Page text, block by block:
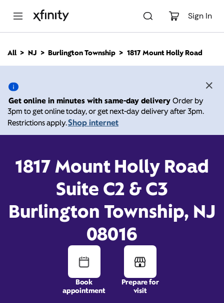
Sign In
n
All NJ Burlington Township 1817 Mount Holly Road
Get online in minutes with same-day delivery Order by
3pm to get online today, or get next-day delivery after 3pm.
Restrictions apply.Shop internet
1817 Mount Holly Road
Suite C2 & C3
Burlington Township, NJ
08016
Book
appointment
Prepare for
visit
1817 Mount Holly Road,
Burlington Township NJ
08016
Contact Us